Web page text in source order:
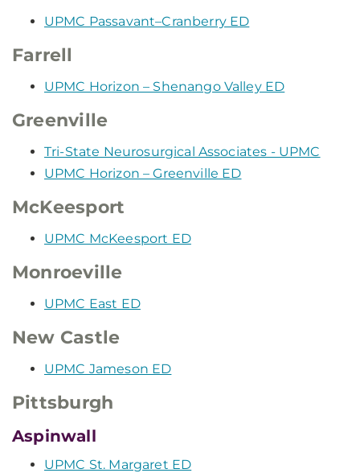
UPMC Passavant–Cranberry ED
Farrell
UPMC Horizon – Shenango Valley ED
Greenville
Tri-State Neurosurgical Associates - UPMC
UPMC Horizon – Greenville ED
McKeesport
UPMC McKeesport ED
Monroeville
UPMC East ED
New Castle
UPMC Jameson ED
Pittsburgh
Aspinwall
UPMC St. Margaret ED